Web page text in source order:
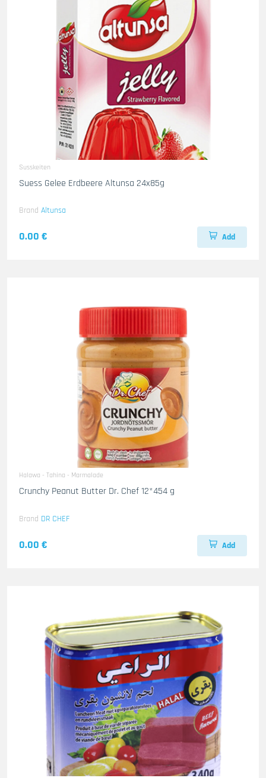
Susskeiten
Suess Gelee Erdbeere Altunsa 24x85g
Brand Altunsa
0.00 € Add
Halawa - Tahina - Marmalade
Crunchy Peanut Butter Dr. Chef 12*454 g
Brand DR CHEF
0.00 € Add